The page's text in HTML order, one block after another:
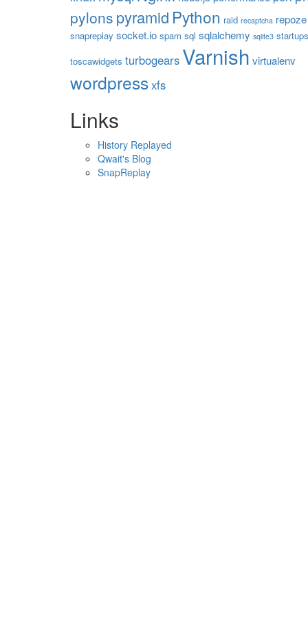
pylons pyramid Python raid recaptcha repoze
snapreplay socket.io spam sql sqlalchemy sqlite3 startups
toscawidgets turbogears Varnish virtualenv
wordpressxfs
Links
History Replayed
Qwait's Blog
SnapReplay